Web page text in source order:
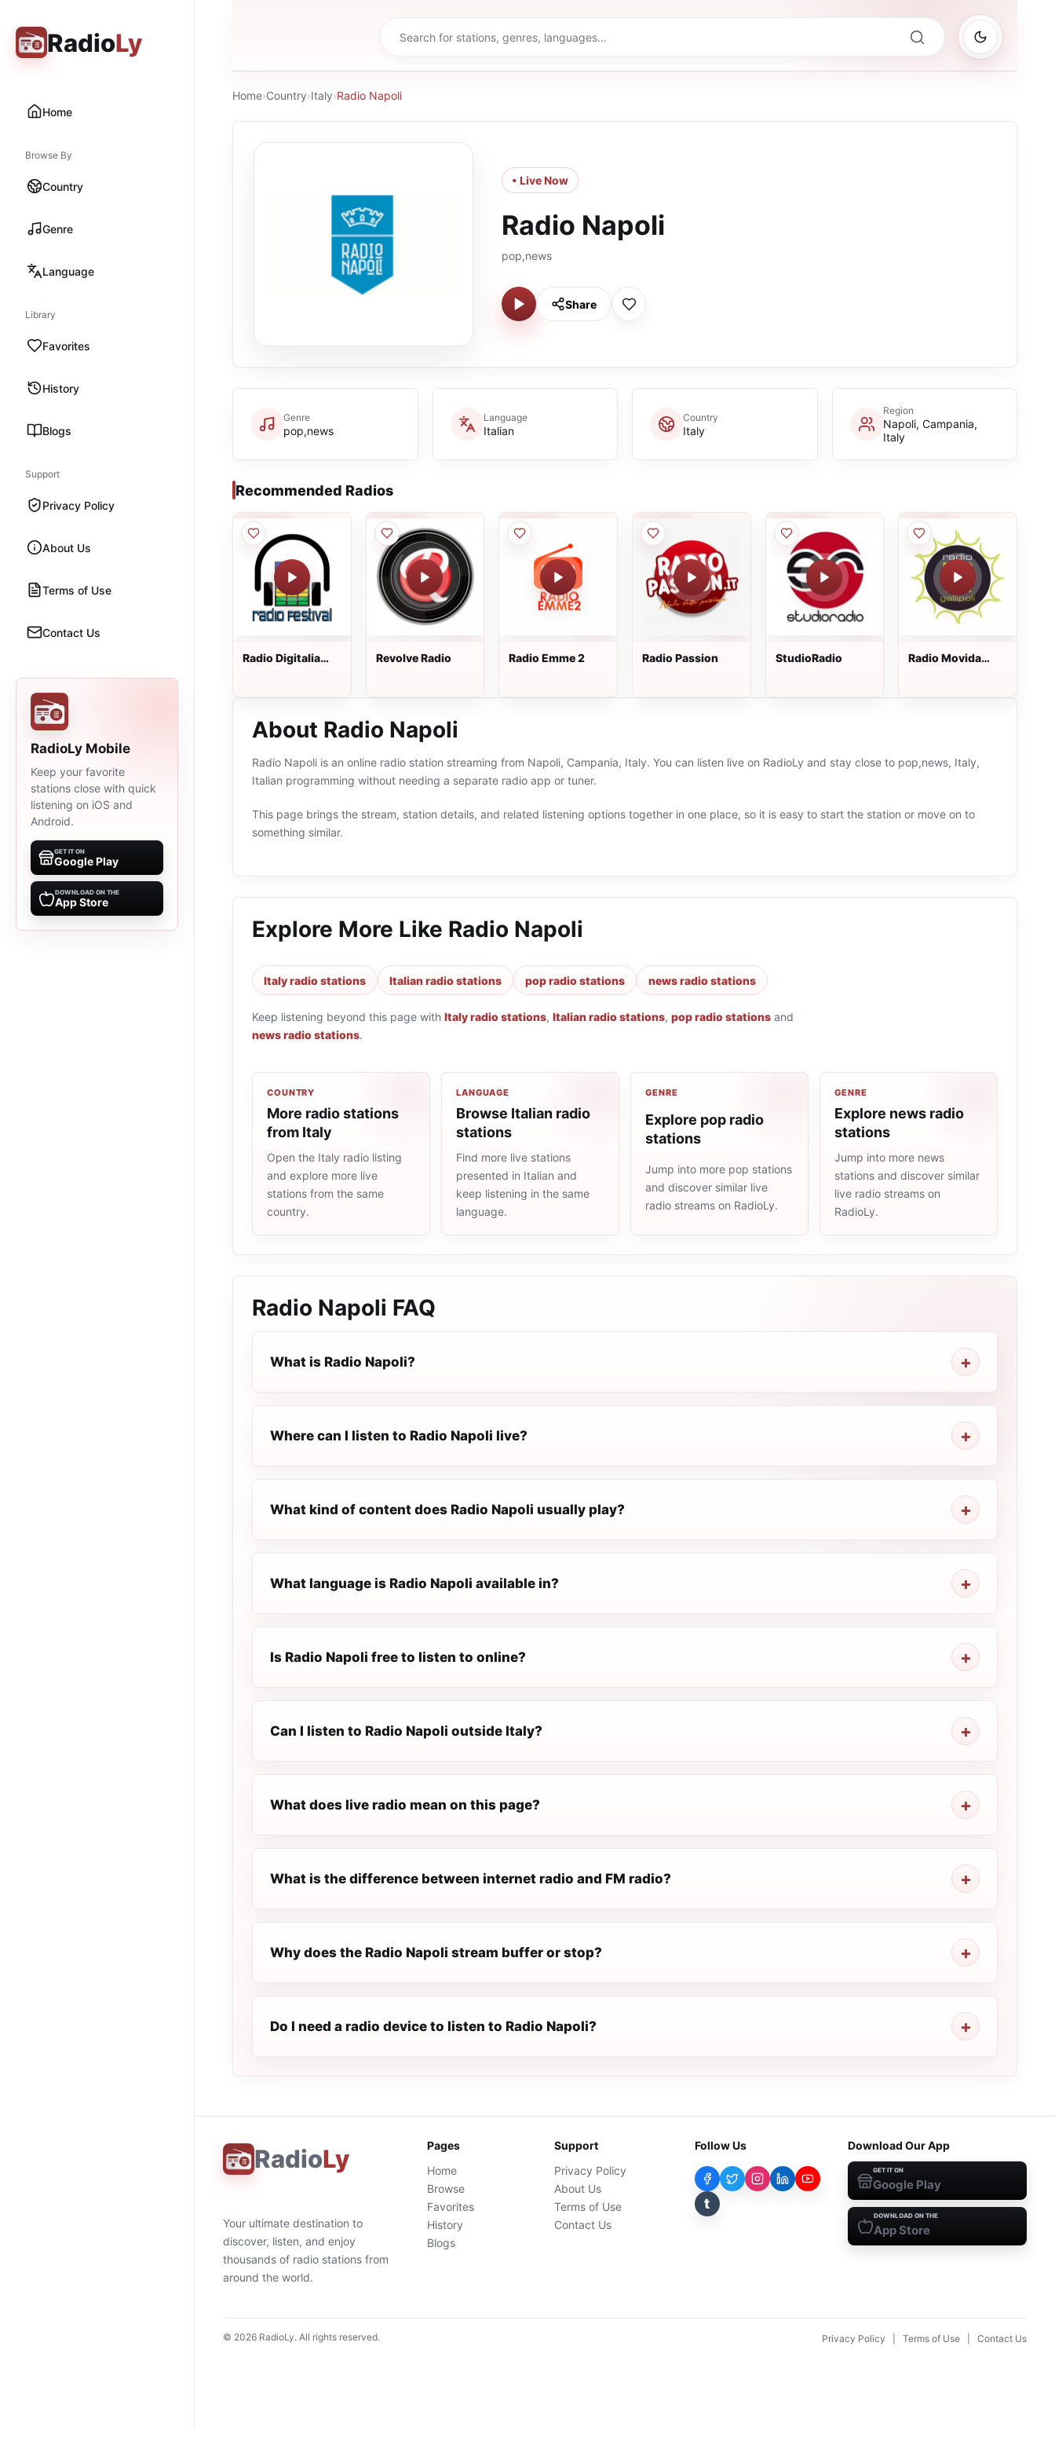
RadioLy
Home
Browse By
Country
Genre
Language
Library
Favorites
History
Blogs
Support
Privacy Policy
About Us
Terms of Use
Contact Us
RadioLy Mobile
Keep your favorite
stations close with quick
listening on iOS and
Android.
GET IT ON
Google Play
DOWNLOAD ON THE
App Store
Home›Country›Italy›Radio Napoli
• Live Now
Radio Napoli
pop,news
Share
Genre
pop,news
Language
Italian
Country
Italy
Region
Napoli, Campania,
Italy
Recommended Radios
Radio Digitalia
Revolve Radio Radio Emme 2 Radio Passion StudioRadio
Radio Movida
About Radio Napoli
Radio Napoli is an online radio station streaming from Napoli, Campania, Italy. You can listen live on RadioLy and stay close to pop,news, Italy,
Italian programming without needing a separate radio app or tuner.
This page brings the stream, station details, and related listening options together in one place, so it is easy to start the station or move on to
something similar.
Explore More Like Radio Napoli
Italy radio stations Italian radio stations pop radio stations news radio stations
Keep listening beyond this page with Italy radio stations, Italian radio stations, pop radio stations and
news radio stations.
COUNTRY
More radio stations
from Italy
Open the Italy radio listing
and explore more live
stations from the same
country.
LANGUAGE
Browse Italian radio
stations
Find more live stations
presented in Italian and
keep listening in the same
language.
GENRE
Explore pop radio
stations
Jump into more pop stations
and discover similar live
radio streams on RadioLy.
GENRE
Explore news radio
stations
Jump into more news
stations and discover similar
live radio streams on
RadioLy.
Radio Napoli FAQ
What is Radio Napoli?
Where can I listen to Radio Napoli live?
What kind of content does Radio Napoli usually play?
What language is Radio Napoli available in?
Is Radio Napoli free to listen to online?
Can I listen to Radio Napoli outside Italy?
What does live radio mean on this page?
What is the difference between internet radio and FM radio?
Why does the Radio Napoli stream buffer or stop?
Do I need a radio device to listen to Radio Napoli?
RadioLy
Your ultimate destination to
discover, listen, and enjoy
thousands of radio stations from
around the world.
Pages
Home
Browse
Favorites
History
Blogs
Support
Privacy Policy
About Us
Terms of Use
Contact Us
Follow Us
t
Download Our App
GET IT ON
Google Play
DOWNLOAD ON THE
App Store
© 2026 RadioLy. All rights reserved. Privacy Policy Terms of Use Contact Us